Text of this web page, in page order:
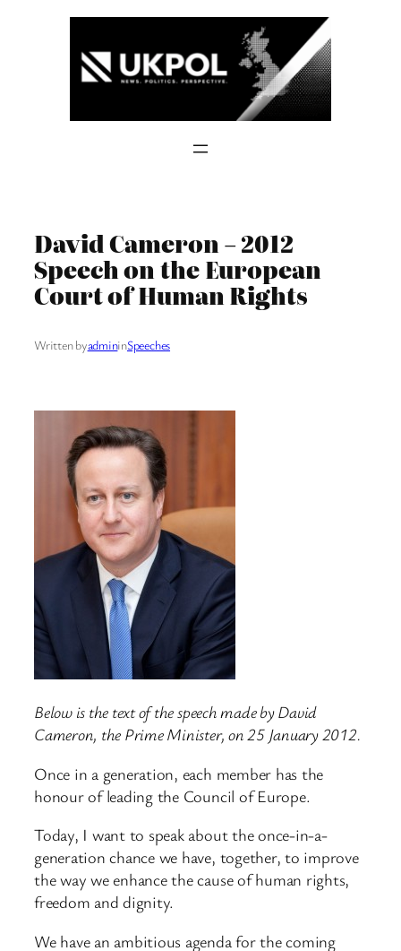
David Cameron – 2012
Speech on the European
Court of Human Rights
Written byadmininSpeeches
Below is the text of the speech made by David
Cameron, the Prime Minister, on 25 January 2012.
Once in a generation, each member has the
honour of leading the Council of Europe.
Today, I want to speak about the once-in-a-
generation chance we have, together, to improve
the way we enhance the cause of human rights,
freedom and dignity.
We have an ambitious agenda for the coming